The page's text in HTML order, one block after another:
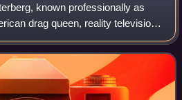
known professionally as
drag queen, reality television
and comedian. Luzon came to